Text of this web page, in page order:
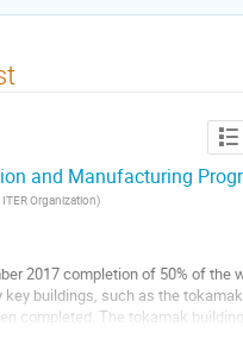
and Manufacturing
Organization)
2017 completion of 50% of
buildings, such as the
completed. The tokamak